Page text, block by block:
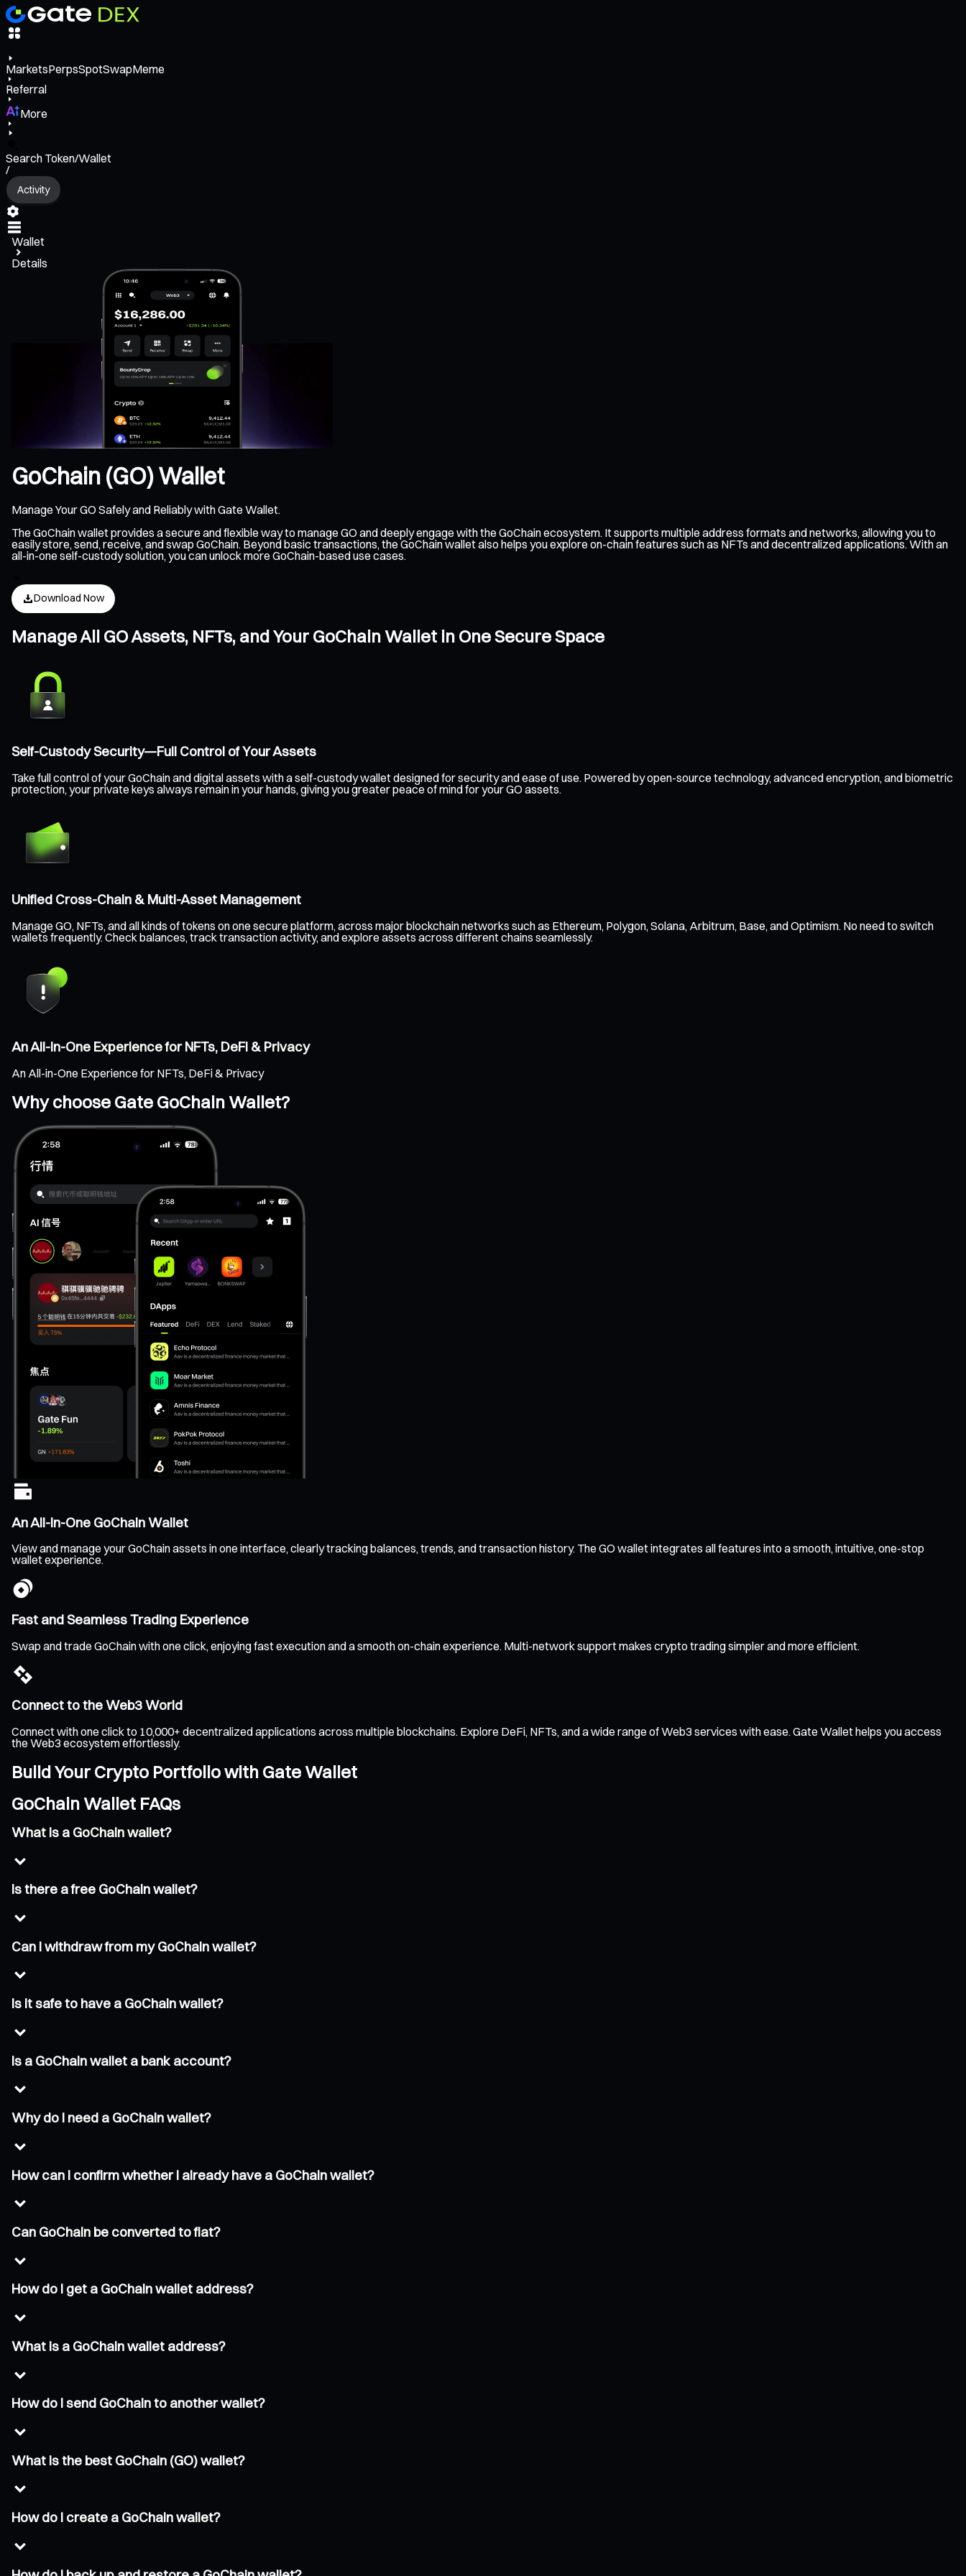
MarketsPerpsSpotSwapMeme
Referral
More
Search Token/Wallet
/
Activity
Wallet
Details
GoChain (GO) Wallet
Manage Your GO Safely and Reliably with Gate Wallet.
The GoChain wallet provides a secure and flexible way to manage GO and deeply engage with the GoChain ecosystem. It supports multiple address formats and networks, allowing you to
easily store, send, receive, and swap GoChain. Beyond basic transactions, the GoChain wallet also helps you explore on-chain features such as NFTs and decentralized applications. With an
all-in-one self-custody solution, you can unlock more GoChain-based use cases.
Download Now
Manage All GO Assets, NFTs, and Your GoChain Wallet in One Secure Space
Self-Custody Security—Full Control of Your Assets
Take full control of your GoChain and digital assets with a self-custody wallet designed for security and ease of use. Powered by open-source technology, advanced encryption, and biometric
protection, your private keys always remain in your hands, giving you greater peace of mind for your GO assets.
Unified Cross-Chain & Multi-Asset Management
Manage GO, NFTs, and all kinds of tokens on one secure platform, across major blockchain networks such as Ethereum, Polygon, Solana, Arbitrum, Base, and Optimism. No need to switch
wallets frequently. Check balances, track transaction activity, and explore assets across different chains seamlessly.
An All-in-One Experience for NFTs, DeFi & Privacy
An All-in-One Experience for NFTs, DeFi & Privacy
Why choose Gate GoChain Wallet?
An All-In-One GoChain Wallet
View and manage your GoChain assets in one interface, clearly tracking balances, trends, and transaction history. The GO wallet integrates all features into a smooth, intuitive, one-stop
wallet experience.
Fast and Seamless Trading Experience
Swap and trade GoChain with one click, enjoying fast execution and a smooth on-chain experience. Multi-network support makes crypto trading simpler and more efficient.
Connect to the Web3 World
Connect with one click to 10,000+ decentralized applications across multiple blockchains. Explore DeFi, NFTs, and a wide range of Web3 services with ease. Gate Wallet helps you access
the Web3 ecosystem effortlessly.
Build Your Crypto Portfolio with Gate Wallet
GoChain Wallet FAQs
What is a GoChain wallet?
Is there a free GoChain wallet?
Can I withdraw from my GoChain wallet?
Is it safe to have a GoChain wallet?
Is a GoChain wallet a bank account?
Why do I need a GoChain wallet?
How can I confirm whether I already have a GoChain wallet?
Can GoChain be converted to fiat?
How do I get a GoChain wallet address?
What is a GoChain wallet address?
How do I send GoChain to another wallet?
What is the best GoChain (GO) wallet?
How do I create a GoChain wallet?